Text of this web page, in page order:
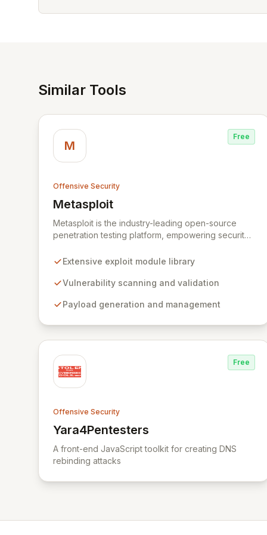
Similar Tools
M
Free
Offensive Security
Metasploit
View Metasploit
Metasploit is the industry-leading open-source
penetration testing platform, empowering security
vulnerabilities with precision and efficiency. Its
environment for developing and executing exploit
enhancing defensive strategies through IDS
accelerates your security testing lifecycle and
strengthens your organization's defenses against
emerging threats.
Extensive exploit module library
Vulnerability scanning and validation
Payload generation and management
Free
Offensive Security
Yara4Pentesters
View Yara4Pentesters
A front-end JavaScript toolkit for creating DNS
rebinding attacks